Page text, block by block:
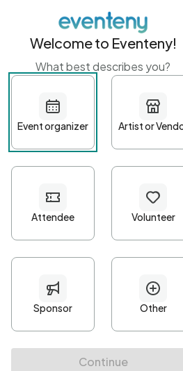
Get started with
First name Last
Password*
Minimum 10 characters
At least one uppercase character
• At least one number
• At least one special character
Welcome to Eventeny!
What best describes you?